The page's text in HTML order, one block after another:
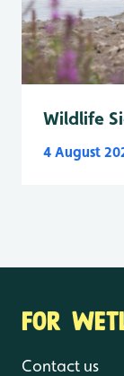
Wildlife
4 August
FOR
Contact us